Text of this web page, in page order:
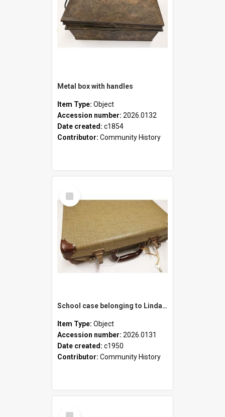
Metal box with handles
Item Type: Object
Accession number: 2026.0132
Date created: c1854
Contributor: Community History
Select
Item
School case belonging to Linda Newell
Item Type: Object
Accession number: 2026.0131
Date created: c1950
Contributor: Community History
Select